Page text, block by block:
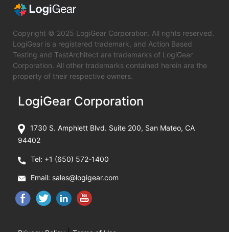
Copyright © 2025 LogiGear Corporation. All rights reserved.
LogiGear is a registered trademark, and Action Based
Testing and TestArchitect are trademarks of LogiGear
Corporation. All other trademarks contained herein are the
property of their respective owners.
LogiGear Corporation
1730 S. Amphlett Blvd. Suite 200, San Mateo, CA
94402
Tel: +1 (650) 572-1400
Email: sales@logigear.com